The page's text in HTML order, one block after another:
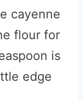
cayenne
flour for
is
edge